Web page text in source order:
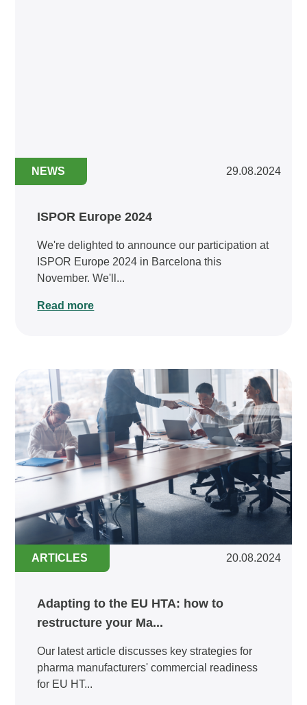
NEWS 29.08.2024
ISPOR Europe 2024
We're delighted to announce our participation at
ISPOR Europe 2024 in Barcelona this
November. We'll...
Read more
ARTICLES 20.08.2024
Adapting to the EU HTA: how to
restructure your Ma...
Our latest article discusses key strategies for
pharma manufacturers' commercial readiness
for EU HT...